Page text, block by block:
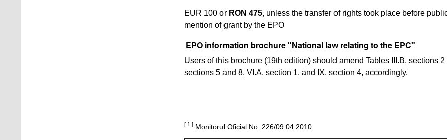
EUR 100 or RON 475, unless the transfer of rights took place before
mention of grant by the EPO
EPO information brochure "National law relating to the EPC"
Users of this brochure (19th edition) should amend Tables III.B, sections 2
sections 5 and 8, VI.A, section 1, and IX, section 4, accordingly.
[ 1 ] Monitorul Oficial No. 226/09.04.2010.